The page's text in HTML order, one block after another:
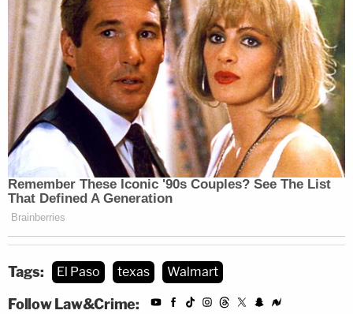
Tags: El Paso texas Walmart
Follow Law&Crime: